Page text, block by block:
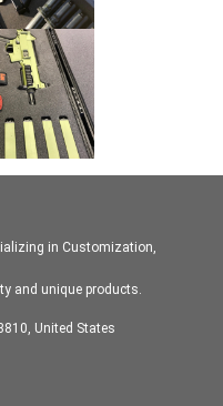
in Customization,
and unique products.
United States